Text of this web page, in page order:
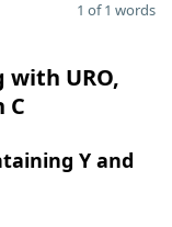
1 of 1 words
URO,
C
Y and